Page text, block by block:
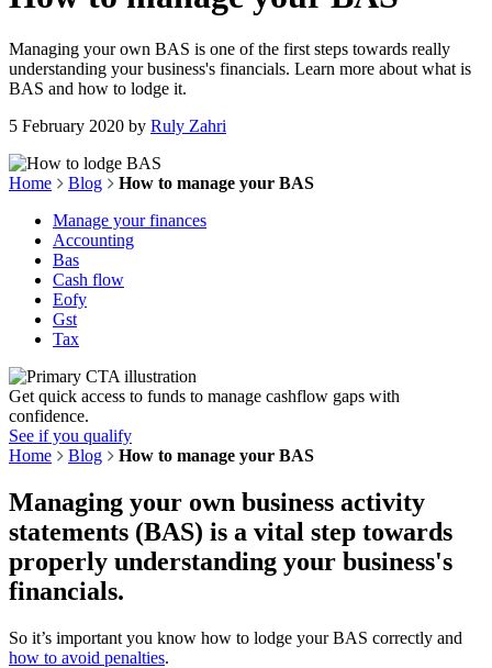
Managing your own BAS is one of the first steps towards really
understanding your business's financials. Learn more about what is
BAS and how to lodge it.
5 February 2020 by Ruly Zahri
Home Blog
How to manage your BAS
Manage your finances
Accounting
Bas
Cash flow
Eofy
Gst
Tax
Get quick access to funds to manage cashflow gaps with
confidence.
See if you qualify
Home
Blog How to manage your BAS
Managing your own business activity
statements (BAS) is a vital step towards
properly understanding your business's
financials.
So it’s important you know how to lodge your BAS correctly and
how to avoid penalties.